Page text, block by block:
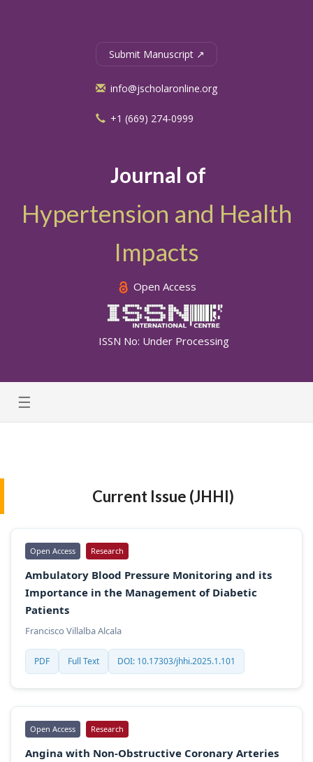
Journal of
Hypertension and Health
Impacts
Open Access
ISSN No: Under Processing
Submit Manuscript ↗
info@jscholaronline.org
+1 (669) 274-0999
☰
Current Issue (JHHI)
Open Access Research
Ambulatory Blood Pressure Monitoring and its
Importance in the Management of Diabetic
Patients
Francisco Villalba Alcala
PDF Full Text DOI: 10.17303/jhhi.2025.1.101
Open Access Research
Angina with Non-Obstructive Coronary Arteries